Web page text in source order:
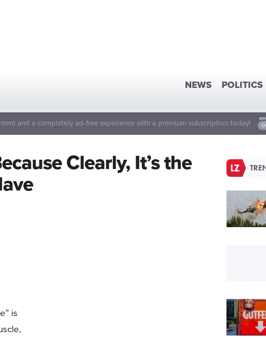
NEWS POLITICS
and a completely ad-free experience with a premium subscription today!
Clearly, It’s the
is